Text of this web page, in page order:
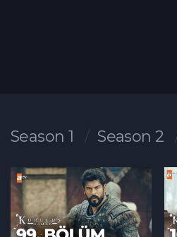
Season 1 Season 2